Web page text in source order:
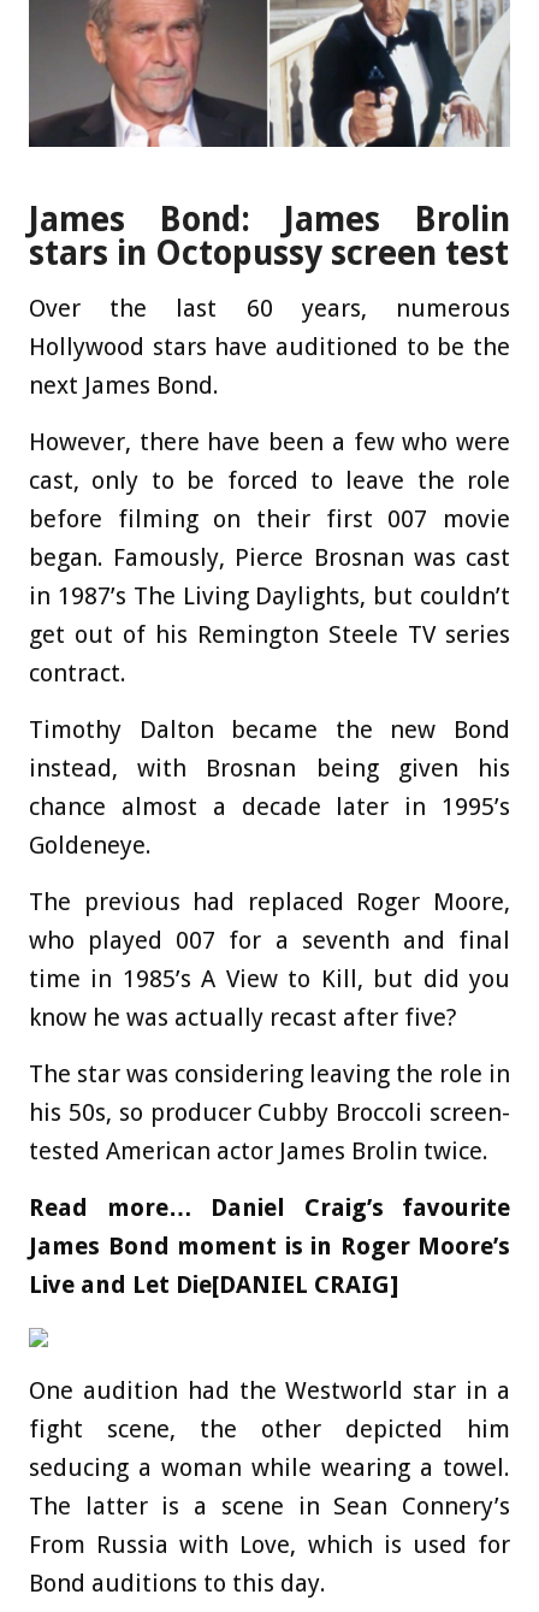
James Bond: James Brolin
stars in Octopussy screen test
Over the last 60 years, numerous
Hollywood stars have auditioned to be the
next James Bond.
However, there have been a few who were
cast, only to be forced to leave the role
before filming on their first 007 movie
began. Famously, Pierce Brosnan was cast
in 1987’s The Living Daylights, but couldn’t
get out of his Remington Steele TV series
contract.
Timothy Dalton became the new Bond
instead, with Brosnan being given his
chance almost a decade later in 1995’s
Goldeneye.
The previous had replaced Roger Moore,
who played 007 for a seventh and final
time in 1985’s A View to Kill, but did you
know he was actually recast after five?
The star was considering leaving the role in
his 50s, so producer Cubby Broccoli screen-
tested American actor James Brolin twice.
Read more… Daniel Craig’s favourite
James Bond moment is in Roger Moore’s
Live and Let Die[DANIEL CRAIG]
One audition had the Westworld star in a
fight scene, the other depicted him
seducing a woman while wearing a towel.
The latter is a scene in Sean Connery’s
From Russia with Love, which is used for
Bond auditions to this day.